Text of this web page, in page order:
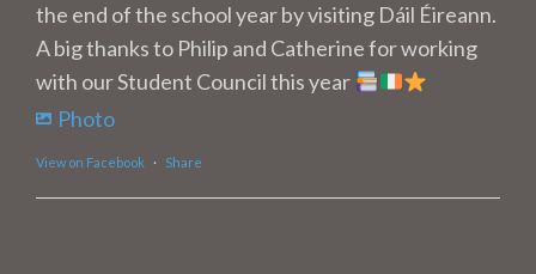
the end of the school year by visiting Dáil Éireann.
A big thanks to Philip and Catherine for working
with our Student Council this year
Photo
View on Facebook · Share